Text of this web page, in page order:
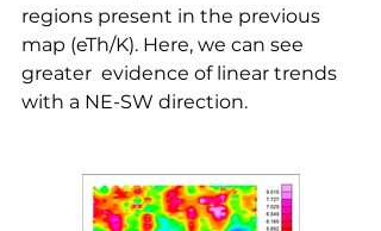
regions present in the previous
map (eTh/K). Here, we can see
greater  evidence of linear trends
with a NE-SW direction.